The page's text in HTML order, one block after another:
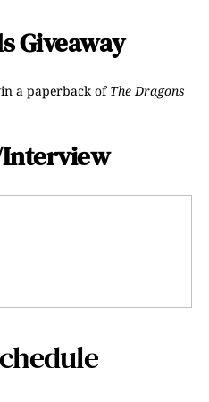
Giveaway
a paperback of The Dragons